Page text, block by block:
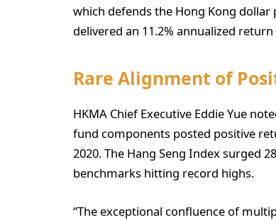
which defends the Hong Kong
delivered an 11.2% annualized
Rare Alignment of
HKMA Chief Executive Eddie Yue
fund components posted positive
2020. The Hang Seng Index surged
benchmarks hitting record highs.
“The exceptional confluence of